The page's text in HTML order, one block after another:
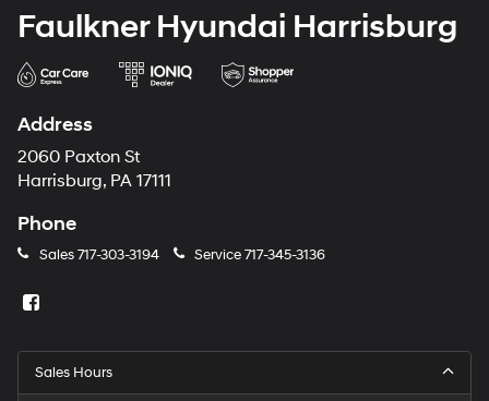
Faulkner Hyundai Harrisburg
Address
2060 Paxton St
Harrisburg, PA 17111
Phone
Sales717-303-3194 Service717-345-3136
Sales Hours